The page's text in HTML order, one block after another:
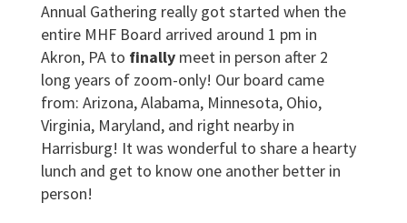
Annual Gathering really got started when the
entire MHF Board arrived around 1 pm in
Akron, PA to finally meet in person after 2
long years of zoom-only! Our board came
from: Arizona, Alabama, Minnesota, Ohio,
Virginia, Maryland, and right nearby in
Harrisburg! It was wonderful to share a hearty
lunch and get to know one another better in
person!